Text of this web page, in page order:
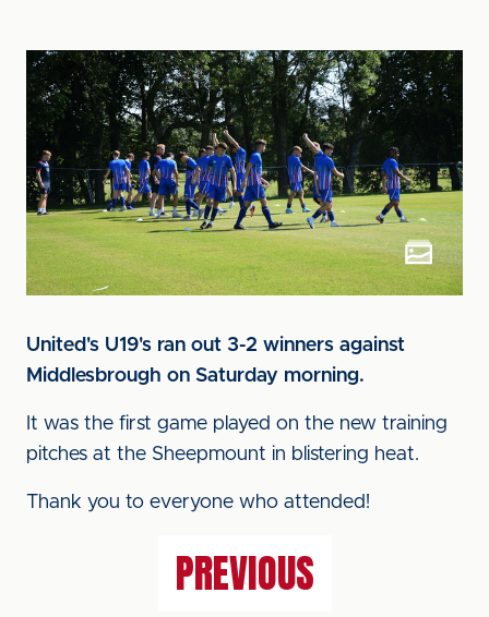
United's U19's ran out 3-2 winners against
Middlesbrough on Saturday morning.
It was the first game played on the new training
pitches at the Sheepmount in blistering heat.
Thank you to everyone who attended!
PREVIOUS